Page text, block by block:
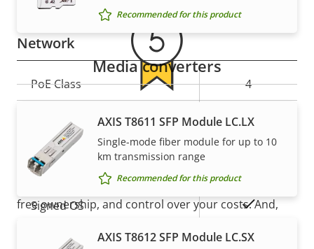
Property
Property
Audio Support Yes
Network
Property
description
Property
value
PoE Class 4
–
Security
Property
Property
Signed OS Yes
Secure boot –
Recommended for this product
Media converters
AXIS T8611 SFP Module LC.LX
Single-mode fiber module for up to 10
km transmission range
Recommended for this product
AXIS T8612 SFP Module LC.SX
5-year warranty for peace of
mind
Our new 5-year warranty delivers years of trouble-
free ownership, and control over your costs. And,
there are no surprises hidden in the fine print – what
we promise is exactly what you get.